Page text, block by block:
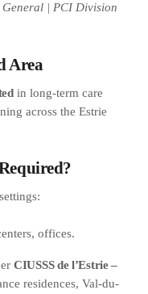
| PCI Division
Area
in long-term care
across the Estrie
offices.
CIUSSS de l’Estrie –
residences, Val-du-